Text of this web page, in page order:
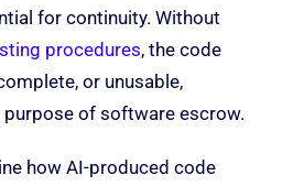
for continuity. Without
procedures, the code
or unusable,
purpose of software escrow.
how AI-produced code